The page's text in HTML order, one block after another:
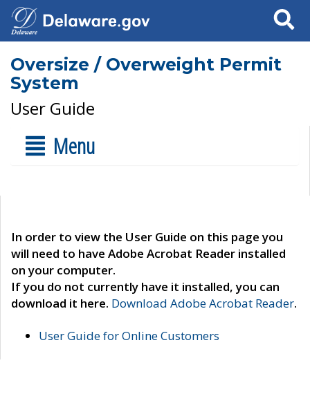
Search
Oversize / Overweight Permit
System
User Guide
Menu
In order to view the User Guide on this page you
will need to have Adobe Acrobat Reader installed
on your computer.
If you do not currently have it installed, you can
download it here. Download Adobe Acrobat Reader.
User Guide for Online Customers